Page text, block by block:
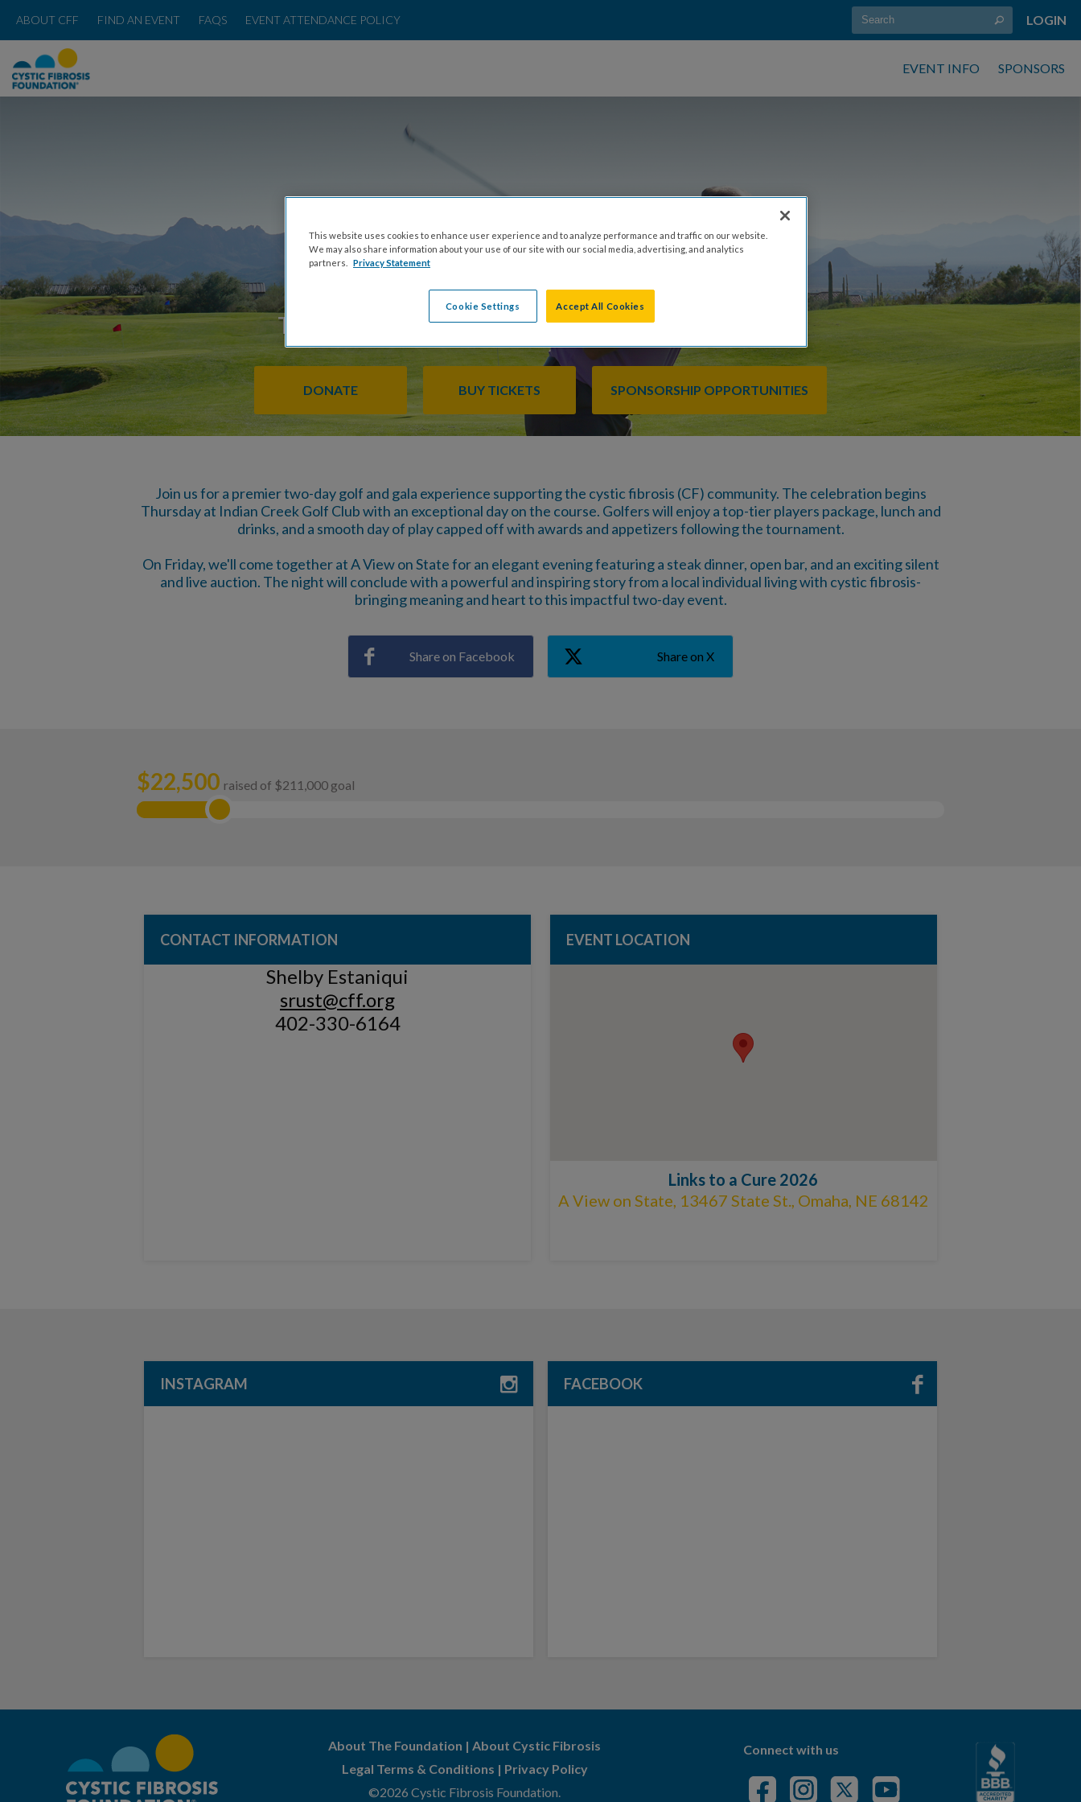
ABOUT CFF FIND AN EVENT FAQS EVENT ATTENDANCE POLICY LOGIN
EVENT INFO SPONSORS
LINKS TO A CURE
THURSDAY, AUGUST 20 - FRIDAY, AUGUST 21, 2026
DONATE BUY TICKETS SPONSORSHIP OPPORTUNITIES
Join us for a premier two-day golf and gala experience supporting the cystic fibrosis (CF) community. The celebration begins
Thursday at Indian Creek Golf Club with an exceptional day on the course. Golfers will enjoy a top-tier players package, lunch and
drinks, and a smooth day of play capped off with awards and appetizers following the tournament.
On Friday, we'll come together at A View on State for an elegant evening featuring a steak dinner, open bar, and an exciting silent
and live auction. The night will conclude with a powerful and inspiring story from a local individual living with cystic fibrosis-
bringing meaning and heart to this impactful two-day event.
Share on Facebook Share on X
$22,500 raised of $211,000 goal
CONTACT INFORMATION
Shelby Estaniqui
srust@cff.org
402-330-6164
EVENT LOCATION
Links to a Cure 2026
A View on State, 13467 State St., Omaha, NE 68142
INSTAGRAM FACEBOOK
About The Foundation |About Cystic Fibrosis
Legal Terms & Conditions | Privacy Policy
©2026 Cystic Fibrosis Foundation.
Connect with us
This website uses cookies to enhance user experience and to analyze performance and traffic on our website.
We may also share information about your use of our site with our social media, advertising, and analytics
partners.
Privacy Statement
Cookie Settings Accept All Cookies